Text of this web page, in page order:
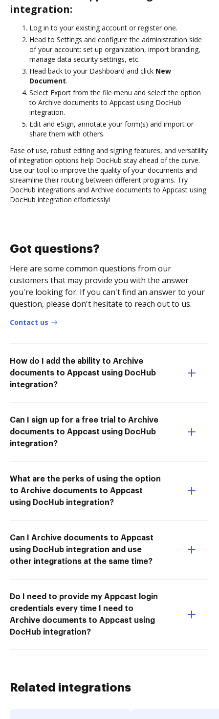
integration:
Log in to your existing account or register one.
Head to Settings and configure the administration side
of your account: set up organization, import branding,
manage data security settings, etc.
Head back to your Dashboard and click New
Document.
Select Export from the file menu and select the option
to Archive documents to Appcast using DocHub
integration.
Edit and eSign, annotate your form(s) and import or
share them with others.
Ease of use, robust editing and signing features, and versatility
of integration options help DocHub stay ahead of the curve.
Use our tool to improve the quality of your documents and
streamline their routing between different programs. Try
DocHub integrations and Archive documents to Appcast using
DocHub integration effortlessly!
Got questions?
Here are some common questions from our
customers that may provide you with the answer
you're looking for. If you can't find an answer to your
question, please don't hesitate to reach out to us.
Contact us
How do I add the ability to Archive
documents to Appcast using DocHub
integration?
Can I sign up for a free trial to Archive
documents to Appcast using DocHub
integration?
What are the perks of using the option
to Archive documents to Appcast
using DocHub integration?
Can I Archive documents to Appcast
using DocHub integration and use
other integrations at the same time?
Do I need to provide my Appcast login
credentials every time I need to
Archive documents to Appcast using
DocHub integration?
Related integrations